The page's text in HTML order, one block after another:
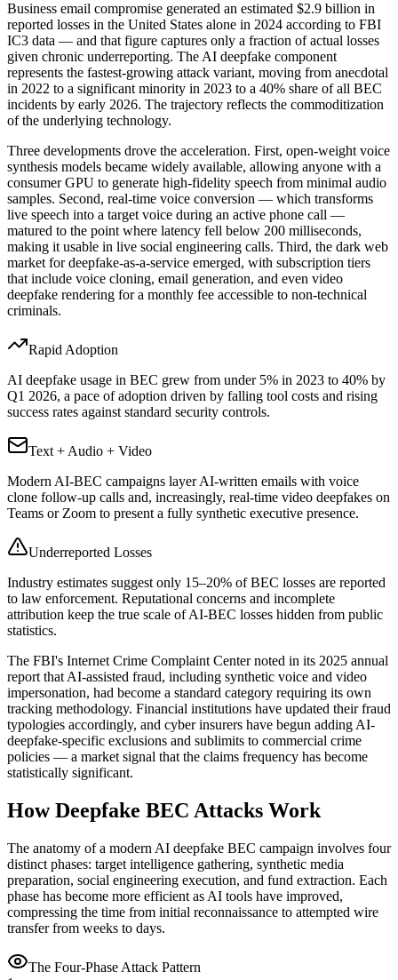
Business email compromise generated an estimated $2.9 billion in
reported losses in the United States alone in 2024 according to FBI
IC3 data — and that figure captures only a fraction of actual losses
given chronic underreporting. The AI deepfake component
represents the fastest-growing attack variant, moving from anecdotal
in 2022 to a significant minority in 2023 to a 40% share of all BEC
incidents by early 2026. The trajectory reflects the commoditization
of the underlying technology.
Three developments drove the acceleration. First, open-weight voice
synthesis models became widely available, allowing anyone with a
consumer GPU to generate high-fidelity speech from minimal audio
samples. Second, real-time voice conversion — which transforms
live speech into a target voice during an active phone call —
matured to the point where latency fell below 200 milliseconds,
making it usable in live social engineering calls. Third, the dark web
market for deepfake-as-a-service emerged, with subscription tiers
that include voice cloning, email generation, and even video
deepfake rendering for a monthly fee accessible to non-technical
criminals.
Rapid Adoption
AI deepfake usage in BEC grew from under 5% in 2023 to 40% by
Q1 2026, a pace of adoption driven by falling tool costs and rising
success rates against standard security controls.
Text + Audio + Video
Modern AI-BEC campaigns layer AI-written emails with voice
clone follow-up calls and, increasingly, real-time video deepfakes on
Teams or Zoom to present a fully synthetic executive presence.
Underreported Losses
Industry estimates suggest only 15–20% of BEC losses are reported
to law enforcement. Reputational concerns and incomplete
attribution keep the true scale of AI-BEC losses hidden from public
statistics.
The FBI's Internet Crime Complaint Center noted in its 2025 annual
report that AI-assisted fraud, including synthetic voice and video
impersonation, had become a standard category requiring its own
tracking methodology. Financial institutions have updated their fraud
typologies accordingly, and cyber insurers have begun adding AI-
deepfake-specific exclusions and sublimits to commercial crime
policies — a market signal that the claims frequency has become
statistically significant.
How Deepfake BEC Attacks Work
The anatomy of a modern AI deepfake BEC campaign involves four
distinct phases: target intelligence gathering, synthetic media
preparation, social engineering execution, and fund extraction. Each
phase has become more efficient as AI tools have improved,
compressing the time from initial reconnaissance to attempted wire
transfer from weeks to days.
The Four-Phase Attack Pattern